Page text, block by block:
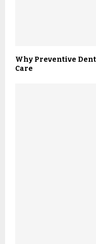
Why Preventive
Care